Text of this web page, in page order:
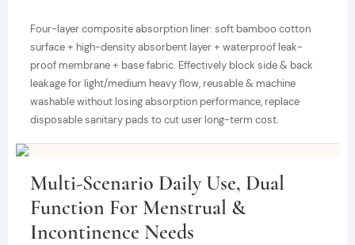
Four-layer composite absorption liner: soft bamboo cotton
surface + high-density absorbent layer + waterproof leak-
proof membrane + base fabric. Effectively block side & back
leakage for light/medium heavy flow, reusable & machine
washable without losing absorption performance, replace
disposable sanitary pads to cut user long-term cost.
Multi-Scenario Daily Use, Dual
Function For Menstrual &
Incontinence Needs